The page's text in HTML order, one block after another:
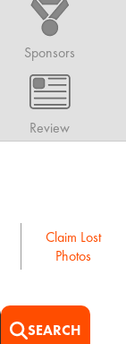
Sponsors
Review
Claim Lost
Photos
SEARCH